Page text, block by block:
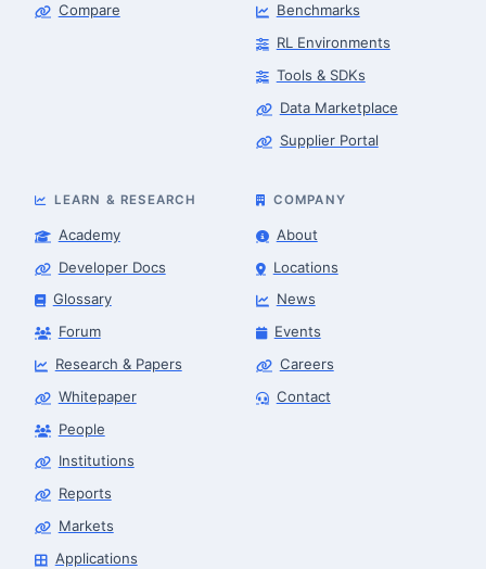
Compare
Benchmarks
RL Environments
Tools & SDKs
Data Marketplace
Supplier Portal
LEARN & RESEARCH
Academy
Developer Docs
Glossary
Forum
Research & Papers
Whitepaper
People
Institutions
Reports
Markets
Applications
COMPANY
About
Locations
News
Events
Careers
Contact
Robotics Advisor